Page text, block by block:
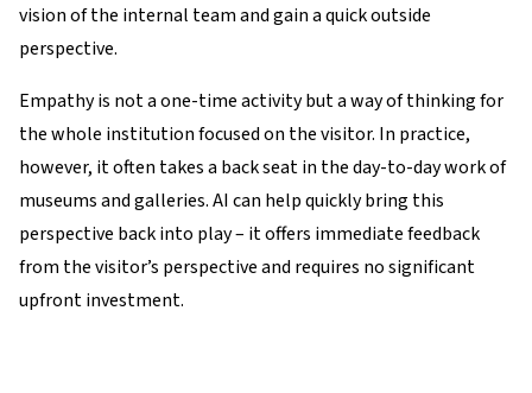
vision of the internal team and gain a quick outside
perspective.
Empathy is not a one-time activity but a way of thinking for
the whole institution focused on the visitor. In practice,
however, it often takes a back seat in the day-to-day work of
museums and galleries. AI can help quickly bring this
perspective back into play – it offers immediate feedback
from the visitor’s perspective and requires no significant
upfront investment.